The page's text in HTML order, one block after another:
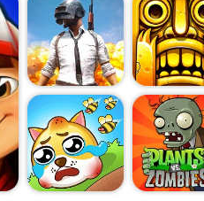
the most
is just how
No installs.
browser,
kind of
play during